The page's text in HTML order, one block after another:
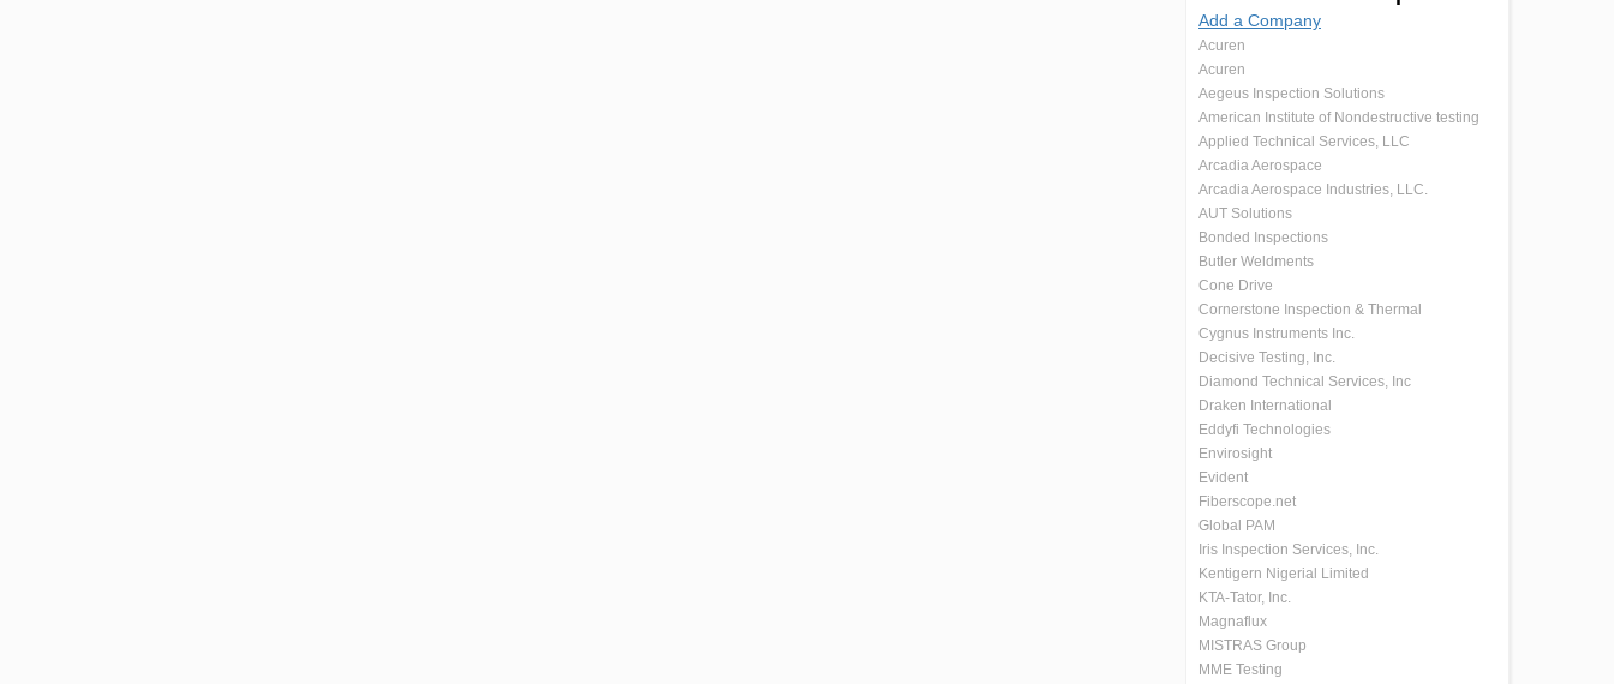
Add a Company
Acuren
Acuren
Aegeus Inspection Solutions
American Institute of Nondestructive testing
Applied Technical Services, LLC
Arcadia Aerospace
Arcadia Aerospace Industries, LLC.
AUT Solutions
Bonded Inspections
Butler Weldments
Cone Drive
Cornerstone Inspection & Thermal
Cygnus Instruments Inc.
Decisive Testing, Inc.
Diamond Technical Services, Inc
Draken International
Eddyfi Technologies
Envirosight
Evident
Fiberscope.net
Global PAM
Iris Inspection Services, Inc.
Kentigern Nigerial Limited
KTA-Tator, Inc.
Magnaflux
MISTRAS Group
MME Testing